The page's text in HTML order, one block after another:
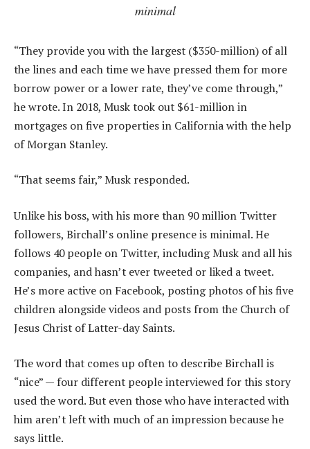
minimal
“They provide you with the largest ($350-million) of all
the lines and each time we have pressed them for more
borrow power or a lower rate, they’ve come through,”
he wrote. In 2018, Musk took out $61-million in
mortgages on five properties in California with the help
of Morgan Stanley.
“That seems fair,” Musk responded.
Unlike his boss, with his more than 90 million Twitter
followers, Birchall’s online presence is minimal. He
follows 40 people on Twitter, including Musk and all his
companies, and hasn’t ever tweeted or liked a tweet.
He’s more active on Facebook, posting photos of his five
children alongside videos and posts from the Church of
Jesus Christ of Latter-day Saints.
The word that comes up often to describe Birchall is
“nice” — four different people interviewed for this story
used the word. But even those who have interacted with
him aren’t left with much of an impression because he
says little.